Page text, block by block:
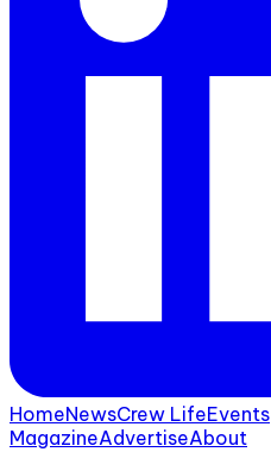
HomeNewsCrew LifeEvents
MagazineAdvertiseAbout